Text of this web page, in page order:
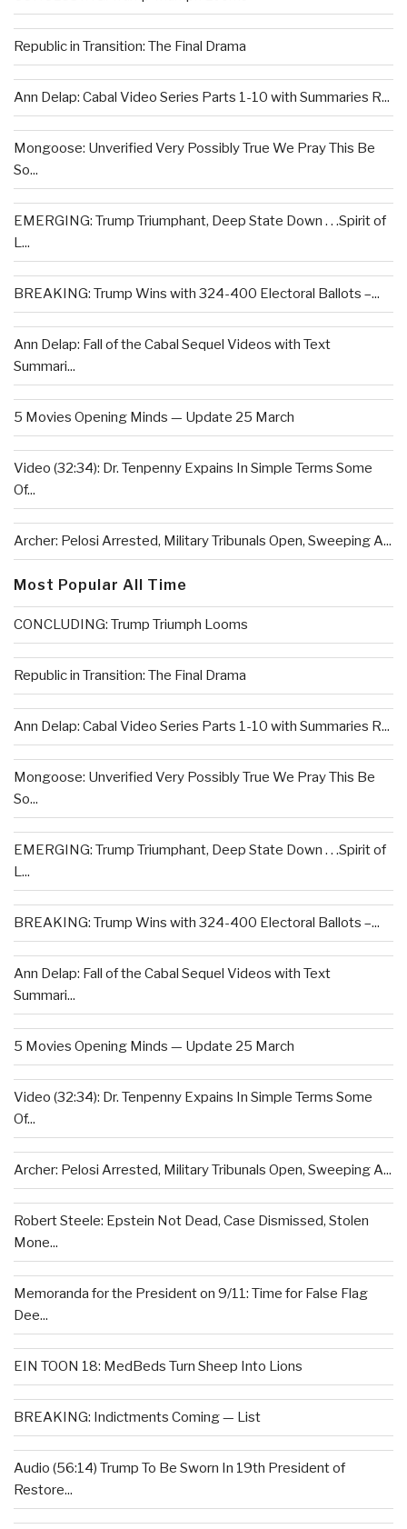
Republic in Transition: The Final Drama
Ann Delap: Cabal Video Series Parts 1-10 with Summaries R...
Mongoose: Unverified Very Possibly True We Pray This Be
So...
EMERGING: Trump Triumphant, Deep State Down . . .Spirit of
L...
BREAKING: Trump Wins with 324-400 Electoral Ballots –...
Ann Delap: Fall of the Cabal Sequel Videos with Text
Summari...
5 Movies Opening Minds — Update 25 March
Video (32:34): Dr. Tenpenny Expains In Simple Terms Some
Of...
Archer: Pelosi Arrested, Military Tribunals Open, Sweeping A...
Most Popular All Time
CONCLUDING: Trump Triumph Looms
Republic in Transition: The Final Drama
Ann Delap: Cabal Video Series Parts 1-10 with Summaries R...
Mongoose: Unverified Very Possibly True We Pray This Be
So...
EMERGING: Trump Triumphant, Deep State Down . . .Spirit of
L...
BREAKING: Trump Wins with 324-400 Electoral Ballots –...
Ann Delap: Fall of the Cabal Sequel Videos with Text
Summari...
5 Movies Opening Minds — Update 25 March
Video (32:34): Dr. Tenpenny Expains In Simple Terms Some
Of...
Archer: Pelosi Arrested, Military Tribunals Open, Sweeping A...
Robert Steele: Epstein Not Dead, Case Dismissed, Stolen
Mone...
Memoranda for the President on 9/11: Time for False Flag
Dee...
EIN TOON 18: MedBeds Turn Sheep Into Lions
BREAKING: Indictments Coming — List
Audio (56:14) Trump To Be Sworn In 19th President of
Restore...